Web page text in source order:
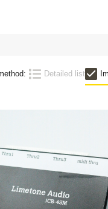
Detailed list